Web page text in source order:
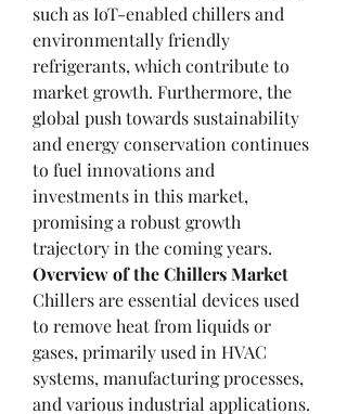
such as IoT-enabled chillers and
environmentally friendly
refrigerants, which contribute to
market growth. Furthermore, the
global push towards sustainability
and energy conservation continues
to fuel innovations and
investments in this market,
promising a robust growth
trajectory in the coming years.
Overview of the Chillers Market
Chillers are essential devices used
to remove heat from liquids or
gases, primarily used in HVAC
systems, manufacturing processes,
and various industrial applications.